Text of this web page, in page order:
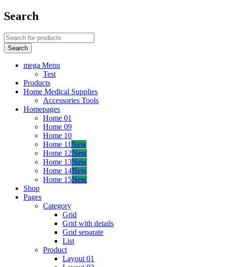
Search
mega Menu
Test
Products
Home Medical Supplies
Accessories Tools
Homepages
Home 01
Home 09
Home 10
Home 11New
Home 12New
Home 13New
Home 14New
Home 15New
Shop
Pages
Category
Grid
Grid with details
Grid separate
List
Product
Layout 01